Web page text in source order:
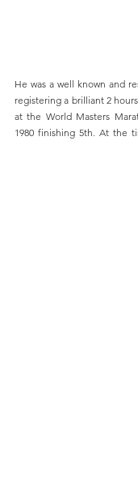
He was a well known and
registering a brilliant 2
at the World Masters
1980 finishing 5th. At the